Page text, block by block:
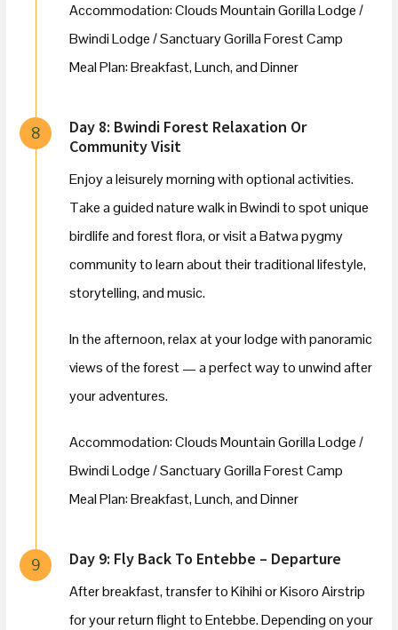
Accommodation: Clouds Mountain Gorilla Lodge /
Bwindi Lodge / Sanctuary Gorilla Forest Camp
Meal Plan: Breakfast, Lunch, and Dinner
8
Day 8: Bwindi Forest Relaxation Or
Community Visit
Enjoy a leisurely morning with optional activities.
Take a guided nature walk in Bwindi to spot unique
birdlife and forest flora, or visit a Batwa pygmy
community to learn about their traditional lifestyle,
storytelling, and music.
In the afternoon, relax at your lodge with panoramic
views of the forest — a perfect way to unwind after
your adventures.
Accommodation: Clouds Mountain Gorilla Lodge /
Bwindi Lodge / Sanctuary Gorilla Forest Camp
Meal Plan: Breakfast, Lunch, and Dinner
9 Day 9: Fly Back To Entebbe – Departure
After breakfast, transfer to Kihihi or Kisoro Airstrip
for your return flight to Entebbe. Depending on your